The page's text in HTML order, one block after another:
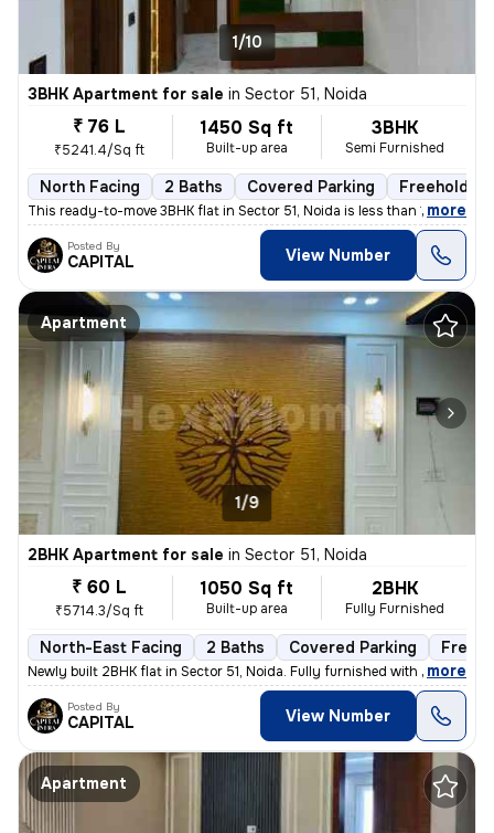
1/10
3BHK Apartment for sale in Sector 51, Noida
₹ 76 L
₹5241.4/Sq ft
1450 Sq ft
Built-up area
3BHK
Semi Furnished
North Facing 2 Baths Covered Parking Freehold
This ready-to-move 3BHK flat in Sector 51, Noida is less than 1 year o
, more
Posted By
CAPITAL View Number
Apartment
1/9
2BHK Apartment for sale in Sector 51, Noida
₹ 60 L
₹5714.3/Sq ft
1050 Sq ft
Built-up area
2BHK
Fully Furnished
North-East Facing 2 Baths Covered Parking
Newly built 2BHK flat in Sector 51, Noida. Fully furnished with 2 bath
, more
Posted By
CAPITAL View Number
Apartment